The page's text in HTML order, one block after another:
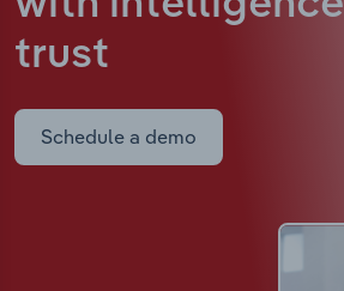
trust
Schedule a demo